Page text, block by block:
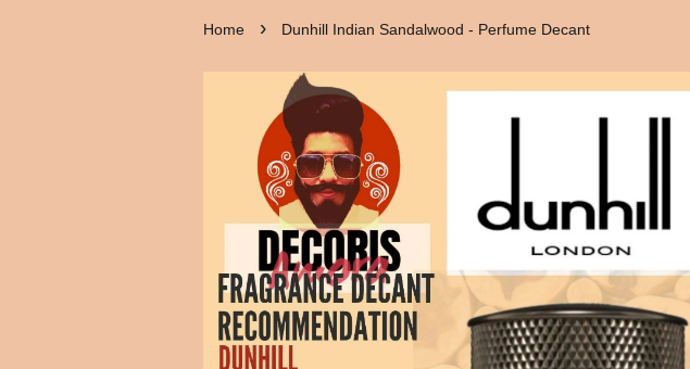
Home › Dunhill Indian Sandalwood - Perfume Decant